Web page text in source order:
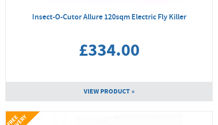
Insect-O-Cutor Allure 120sqm Electric Fly Killer
£334.00
VIEW PRODUCT »
F
R
E
E
D
E
L
I
V
E
R